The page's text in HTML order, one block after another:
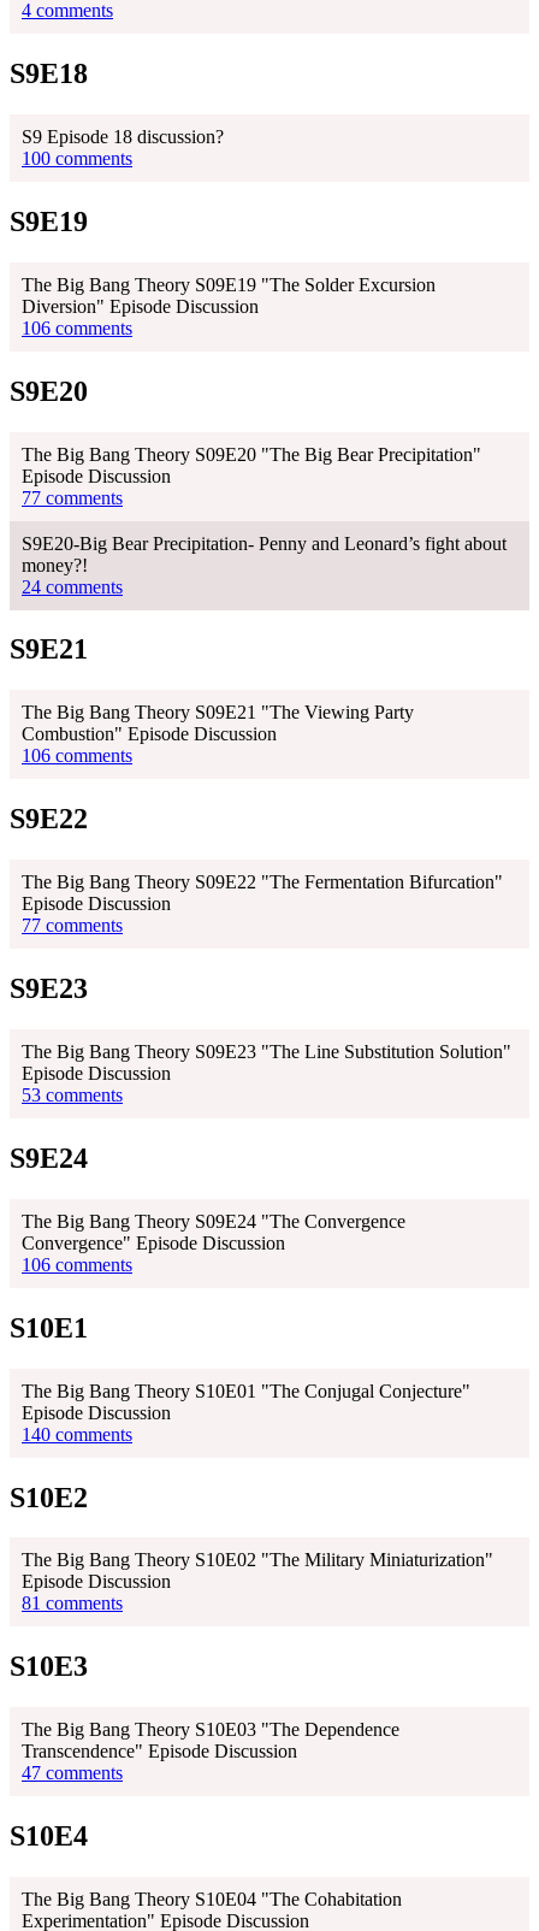
4 comments
S9E18
S9 Episode 18 discussion?
100 comments
S9E19
The Big Bang Theory S09E19 "The Solder Excursion
Diversion" Episode Discussion
106 comments
S9E20
The Big Bang Theory S09E20 "The Big Bear Precipitation"
Episode Discussion
77 comments
S9E20-Big Bear Precipitation- Penny and Leonard’s fight about
money?!
24 comments
S9E21
The Big Bang Theory S09E21 "The Viewing Party
Combustion" Episode Discussion
106 comments
S9E22
The Big Bang Theory S09E22 "The Fermentation Bifurcation"
Episode Discussion
77 comments
S9E23
The Big Bang Theory S09E23 "The Line Substitution Solution"
Episode Discussion
53 comments
S9E24
The Big Bang Theory S09E24 "The Convergence
Convergence" Episode Discussion
106 comments
S10E1
The Big Bang Theory S10E01 "The Conjugal Conjecture"
Episode Discussion
140 comments
S10E2
The Big Bang Theory S10E02 "The Military Miniaturization"
Episode Discussion
81 comments
S10E3
The Big Bang Theory S10E03 "The Dependence
Transcendence" Episode Discussion
47 comments
S10E4
The Big Bang Theory S10E04 "The Cohabitation
Experimentation" Episode Discussion